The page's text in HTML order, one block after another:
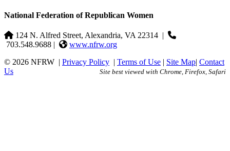
National Federation of Republican Women
124 N. Alfred Street, Alexandria, VA 22314 |
703.548.9688 |
www.nfrw.org
© 2026 NFRW | Privacy Policy | Terms of Use | Site Map| Contact
Us
Site best viewed with Chrome, Firefox, Safari